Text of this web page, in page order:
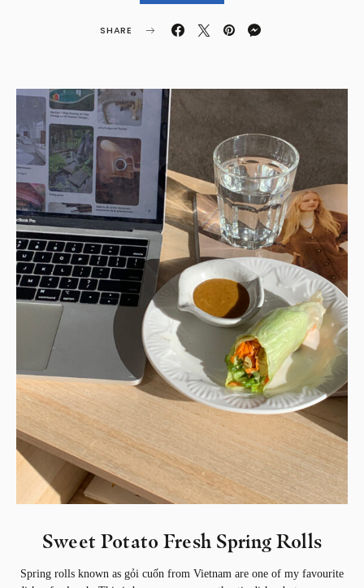
SHARE
Sweet Potato Fresh Spring Rolls
Spring rolls known as gỏi cuốn from Vietnam are one of my favourite